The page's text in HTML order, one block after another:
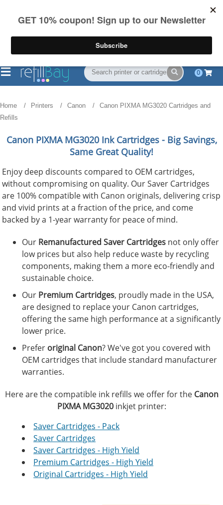
on US orders over $55
(844) 834-2229
0
Home Printers Canon
Canon PIXMA MG3020 Cartridges and
Refills
Canon PIXMA MG3020Ink Cartridges - Big Savings,
Same Great Quality!
Enjoy deep discounts compared to OEM cartridges,
without compromising on quality. Our Saver Cartridges
are 100% compatible with Canon originals, delivering crisp
and vivid prints at a fraction of the price, and come
backed by a 1-year warranty for peace of mind.
Our Remanufactured Saver Cartridges not only offer
low prices but also help reduce waste by recycling
components, making them a more eco-friendly and
sustainable choice.
Our Premium Cartridges, proudly made in the USA,
are designed to replace your Canon cartridges,
offering the same high performance at a significantly
lower price.
Prefer original Canon? We've got you covered with
OEM cartridges that include standard manufacturer
warranties.
Here are the compatible ink refills we offer for the Canon
PIXMA MG3020inkjet printer:
Saver Cartridges - Pack
Saver Cartridges
Saver Cartridges - High Yield
Premium Cartridges - High Yield
Original Cartridges - High Yield